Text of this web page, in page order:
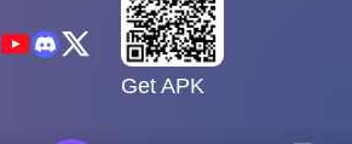
Get APK